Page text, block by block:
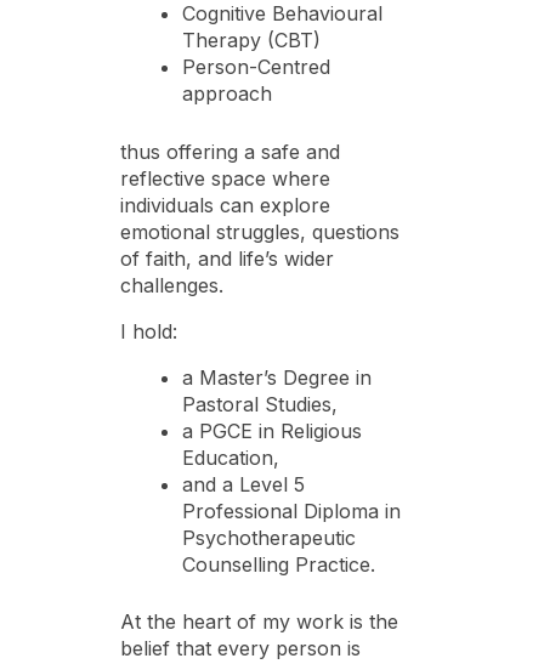
Cognitive Behavioural
Therapy (CBT)
Person-Centred
approach
thus offering a safe and
reflective space where
individuals can explore
emotional struggles, questions
of faith, and life’s wider
challenges.
I hold:
a Master’s Degree in
Pastoral Studies,
a PGCE in Religious
Education,
and a Level 5
Professional Diploma in
Psychotherapeutic
Counselling Practice.
At the heart of my work is the
belief that every person is